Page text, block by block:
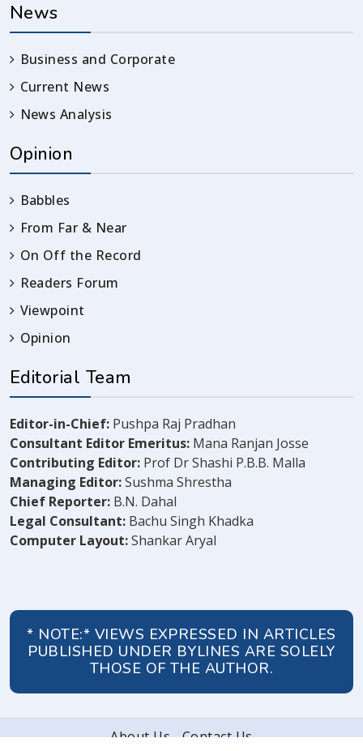
News
Business and Corporate
Current News
News Analysis
Opinion
Babbles
From Far & Near
On Off the Record
Readers Forum
Viewpoint
Opinion
Editorial Team
Editor-in-Chief: Pushpa Raj Pradhan
Consultant Editor Emeritus: Mana Ranjan Josse
Contributing Editor: Prof Dr Shashi P.B.B. Malla
Managing Editor:Sushma Shrestha
Chief Reporter: B.N. Dahal
Legal Consultant: Bachu Singh Khadka
Computer Layout:Shankar Aryal
* NOTE:* VIEWS EXPRESSED IN ARTICLES
PUBLISHED UNDER BYLINES ARE SOLELY
THOSE OF THE AUTHOR.
About Us
Contact Us